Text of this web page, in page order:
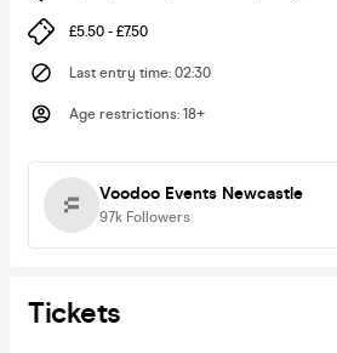
£5.50 - £7.50
Last entry time: 02:30
Age restrictions: 18+
Voodoo Events Newcastle
97k Followers
Tickets